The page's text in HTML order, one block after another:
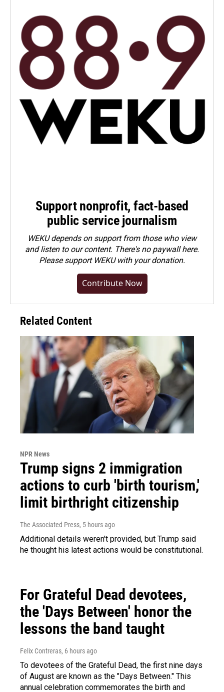
Support nonprofit, fact-based
public service journalism
WEKU depends on support from those who view
and listen to our content. There's no paywall here.
Pleasesupport WEKU with your donation.
Contribute Now
Related Content
NPR News
Trump signs 2 immigration
actions to curb 'birth tourism,'
limit birthright citizenship
The Associated Press, 5 hours ago
Additional details weren't provided, but Trump said
he thought his latest actions would be constitutional.
For Grateful Dead devotees,
the 'Days Between' honor the
lessons the band taught
Felix Contreras, 6 hours ago
To devotees of the Grateful Dead, the first nine days
of August are known as the "Days Between." This
annual celebration commemorates the birth and